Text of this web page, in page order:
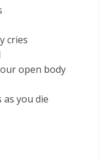
cries
open body
you die